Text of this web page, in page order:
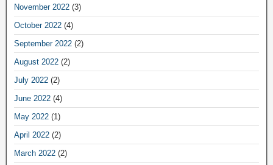
November 2022 (3)
October 2022 (4)
September 2022 (2)
August 2022 (2)
July 2022 (2)
June 2022 (4)
May 2022 (1)
April 2022 (2)
March 2022 (2)